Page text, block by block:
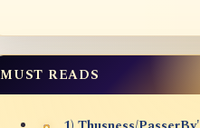
MUST READS